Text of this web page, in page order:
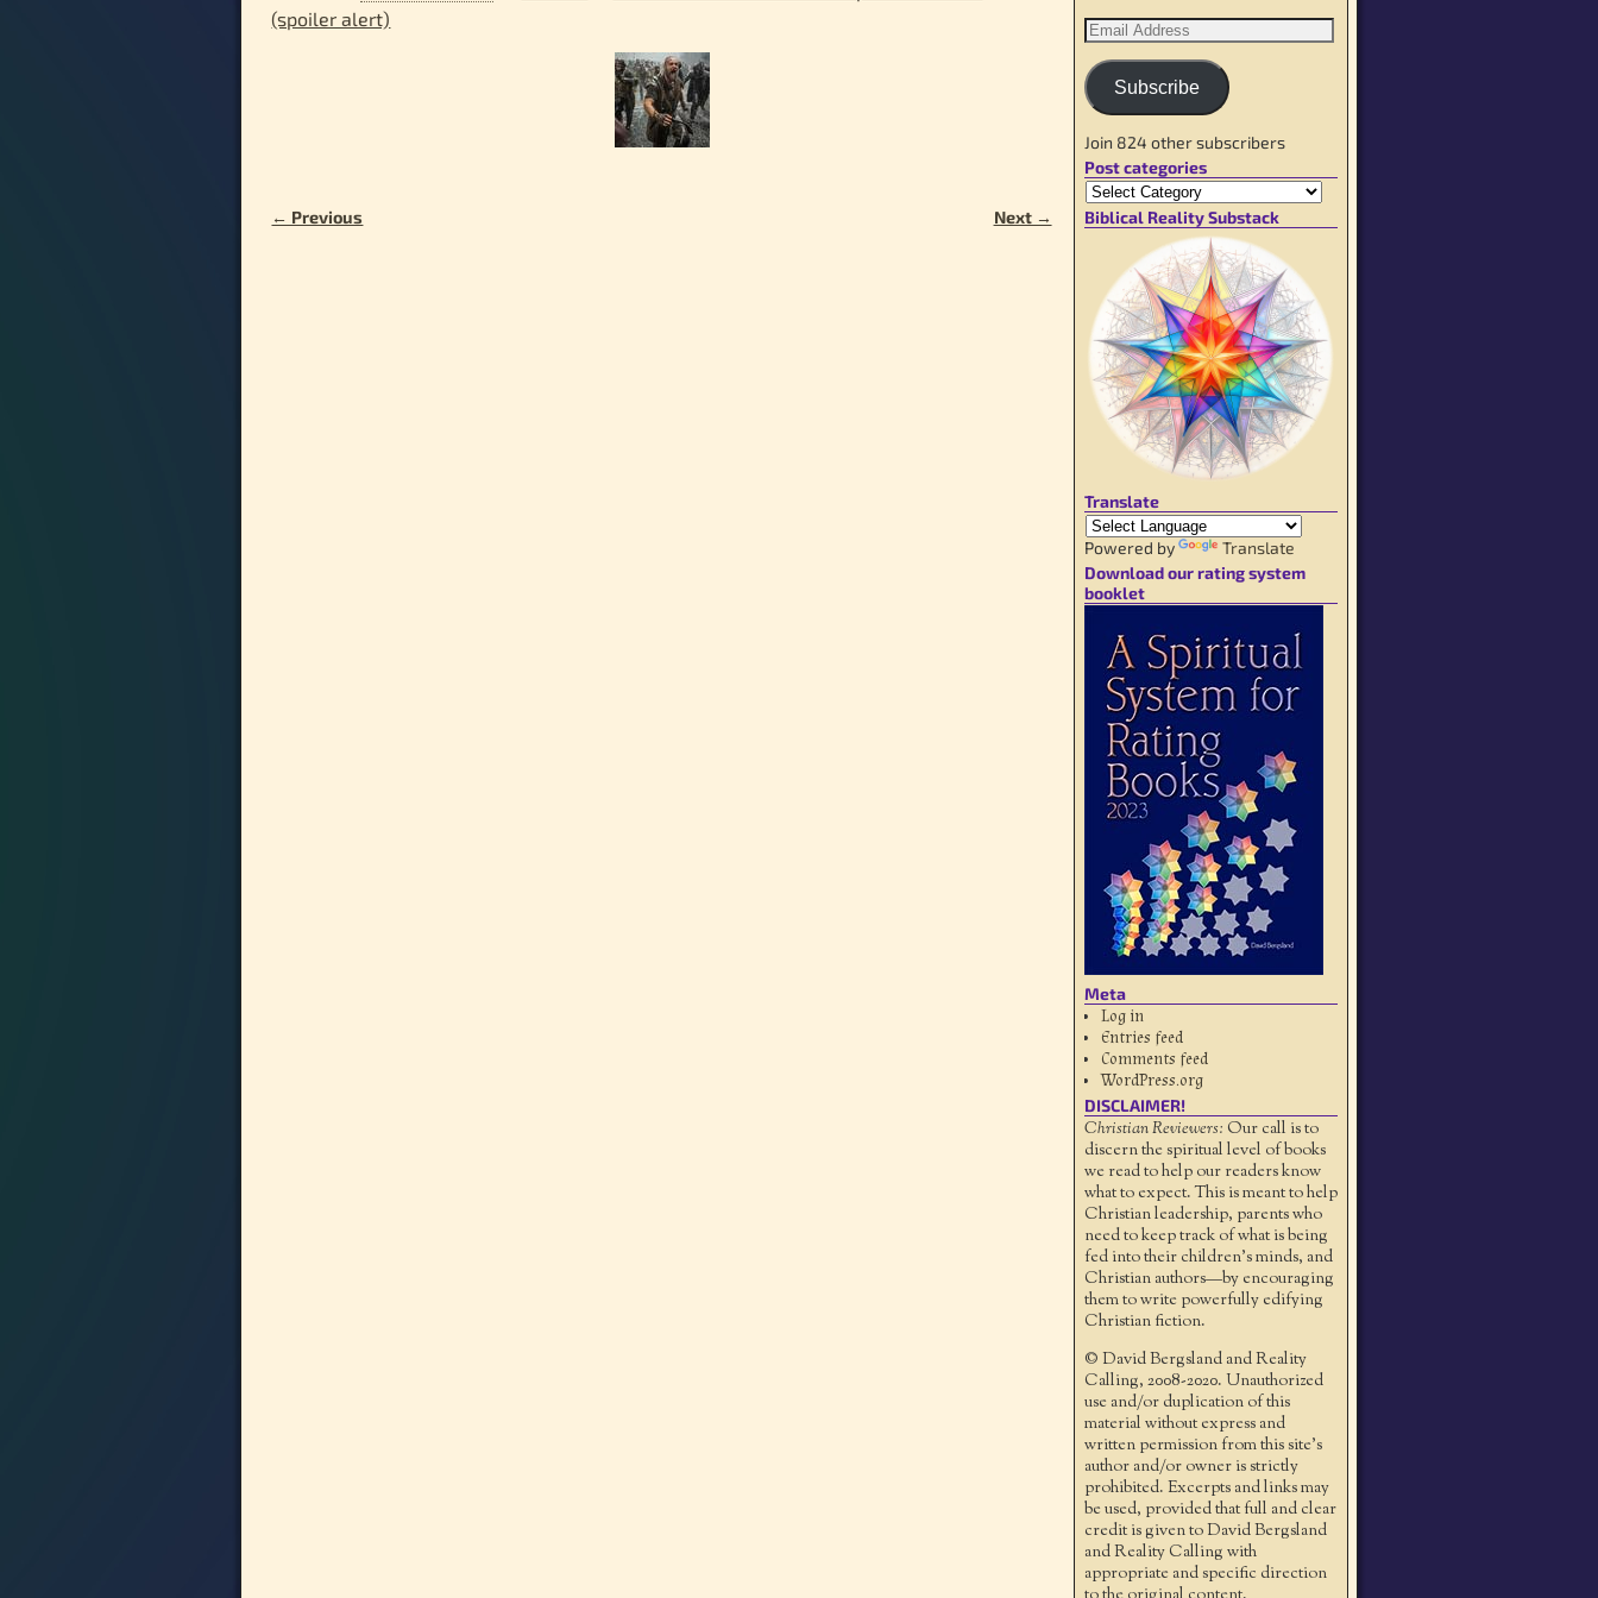
(spoiler alert)
Image navigation
← Previous Next →
Subscribe
Join 824 other subscribers
Post categories
Biblical Reality Substack
Translate
Powered by
Translate
Download our rating system
booklet
Meta
Log in
Entries feed
Comments feed
WordPress.org
DISCLAIMER!
Christian Reviewers: Our call is to
discern the spiritual level of books
we read to help our readers know
what to expect. This is meant to help
Christian leadership, parents who
need to keep track of what is being
fed into their children's minds, and
Christian authors—by encouraging
them to write powerfully edifying
Christian fiction.
© David Bergsland and Reality
Calling, 2008-2020. Unauthorized
use and/or duplication of this
material without express and
written permission from this site’s
author and/or owner is strictly
prohibited. Excerpts and links may
be used, provided that full and clear
credit is given to David Bergsland
and Reality Calling with
appropriate and specific direction